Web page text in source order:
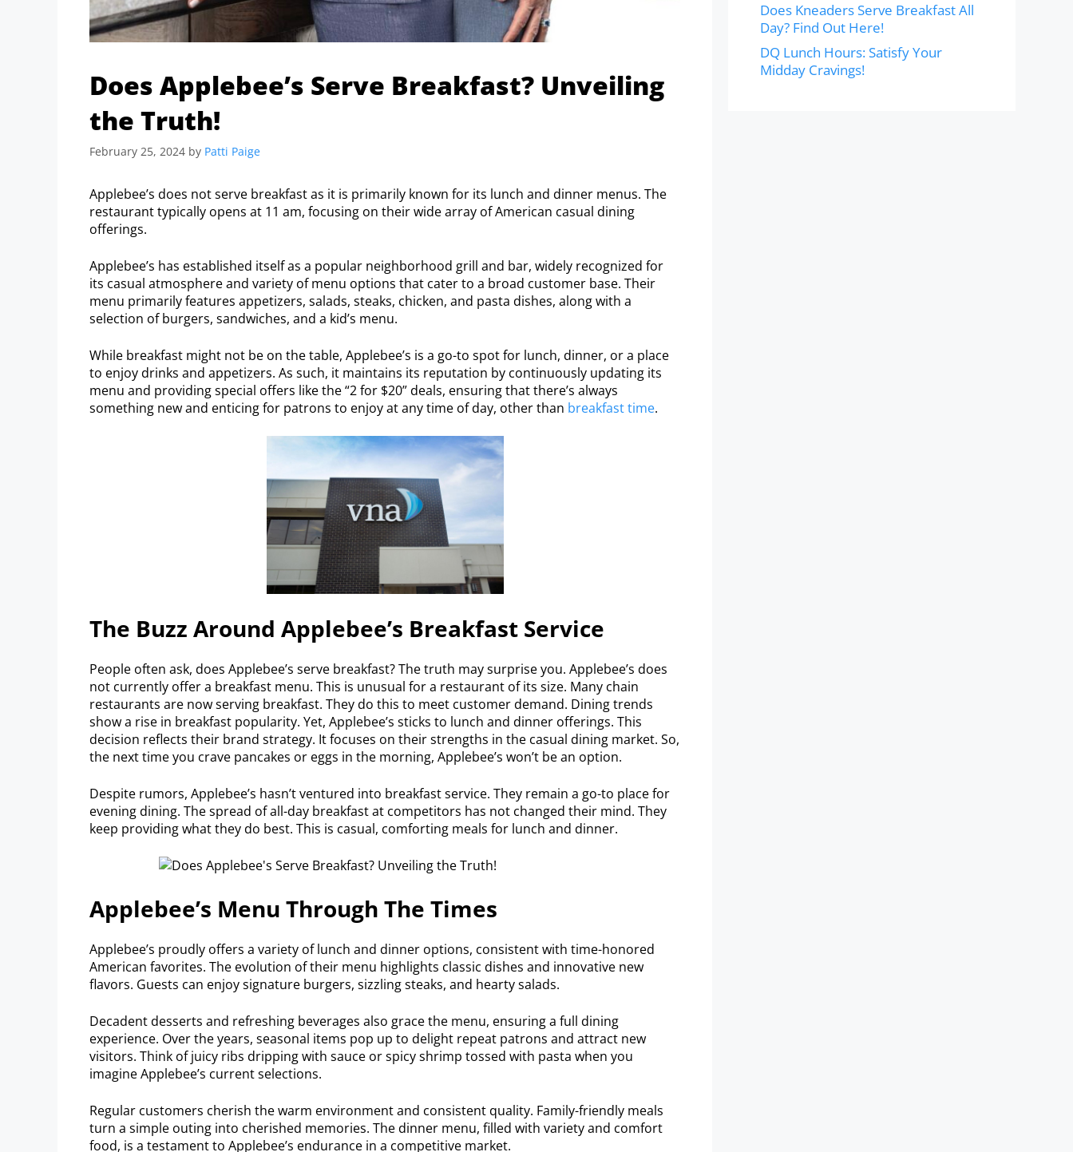
Does Applebee’s Serve Breakfast? Unveiling
the Truth!
February 25, 2024 by Patti Paige
Applebee’s does not serve breakfast as it is primarily known for its lunch and dinner menus. The
restaurant typically opens at 11 am, focusing on their wide array of American casual dining
offerings.
Applebee’s has established itself as a popular neighborhood grill and bar, widely recognized for
its casual atmosphere and variety of menu options that cater to a broad customer base. Their
menu primarily features appetizers, salads, steaks, chicken, and pasta dishes, along with a
selection of burgers, sandwiches, and a kid’s menu.
While breakfast might not be on the table, Applebee’s is a go-to spot for lunch, dinner, or a place
to enjoy drinks and appetizers. As such, it maintains its reputation by continuously updating its
menu and providing special offers like the “2 for $20” deals, ensuring that there’s always
something new and enticing for patrons to enjoy at any time of day, other than breakfast time.
The Buzz Around Applebee’s Breakfast Service
People often ask, does Applebee’s serve breakfast? The truth may surprise you. Applebee’s does
not currently offer a breakfast menu. This is unusual for a restaurant of its size. Many chain
restaurants are now serving breakfast. They do this to meet customer demand. Dining trends
show a rise in breakfast popularity. Yet, Applebee’s sticks to lunch and dinner offerings. This
decision reflects their brand strategy. It focuses on their strengths in the casual dining market. So,
the next time you crave pancakes or eggs in the morning, Applebee’s won’t be an option.
Despite rumors, Applebee’s hasn’t ventured into breakfast service. They remain a go-to place for
evening dining. The spread of all-day breakfast at competitors has not changed their mind. They
keep providing what they do best. This is casual, comforting meals for lunch and dinner.
Applebee’s Menu Through The Times
Applebee’s proudly offers a variety of lunch and dinner options, consistent with time-honored
American favorites. The evolution of their menu highlights classic dishes and innovative new
flavors. Guests can enjoy signature burgers, sizzling steaks, and hearty salads.
Decadent desserts and refreshing beverages also grace the menu, ensuring a full dining
experience. Over the years, seasonal items pop up to delight repeat patrons and attract new
visitors. Think of juicy ribs dripping with sauce or spicy shrimp tossed with pasta when you
imagine Applebee’s current selections.
Regular customers cherish the warm environment and consistent quality. Family-friendly meals
turn a simple outing into cherished memories. The dinner menu, filled with variety and comfort
food, is a testament to Applebee’s endurance in a competitive market.
Does Kneaders Serve Breakfast All
Day? Find Out Here!
DQ Lunch Hours: Satisfy Your
Midday Cravings!